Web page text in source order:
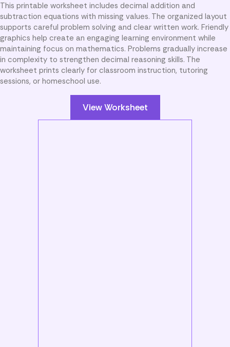
This printable worksheet includes decimal addition and
subtraction equations with missing values. The organized layout
supports careful problem solving and clear written work. Friendly
graphics help create an engaging learning environment while
maintaining focus on mathematics. Problems gradually increase
in complexity to strengthen decimal reasoning skills. The
worksheet prints clearly for classroom instruction, tutoring
sessions, or homeschool use.
View Worksheet